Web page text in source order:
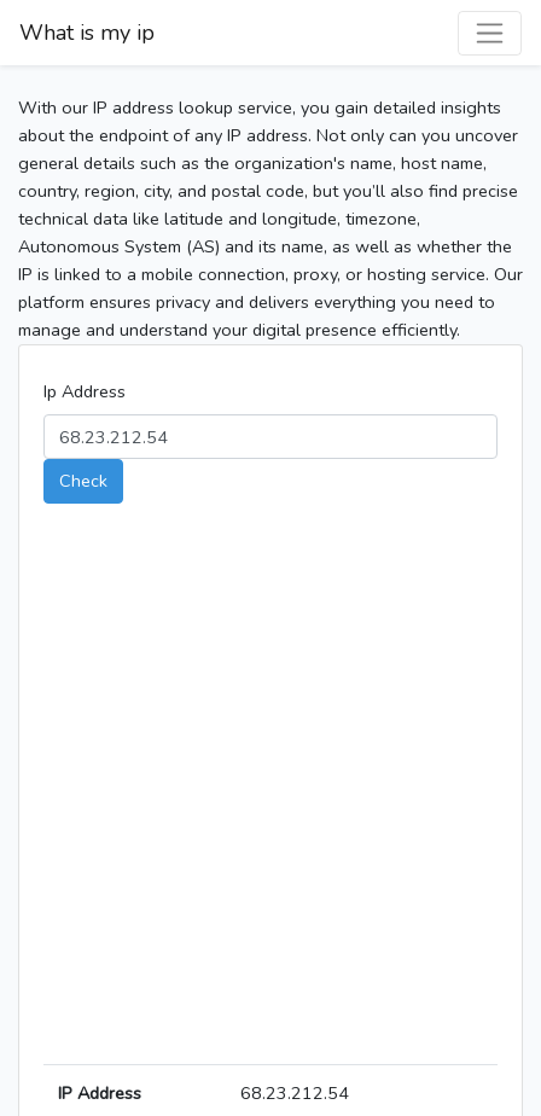
What is my ip
With our IP address lookup service, you gain detailed insights
about the endpoint of any IP address. Not only can you uncover
general details such as the organization's name, host name,
country, region, city, and postal code, but you’ll also find precise
technical data like latitude and longitude, timezone,
Autonomous System (AS) and its name, as well as whether the
IP is linked to a mobile connection, proxy, or hosting service. Our
platform ensures privacy and delivers everything you need to
manage and understand your digital presence efficiently.
Ip Address
Check
IP Address 68.23.212.54